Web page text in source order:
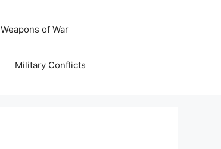
Weapons of War
Military Conflicts